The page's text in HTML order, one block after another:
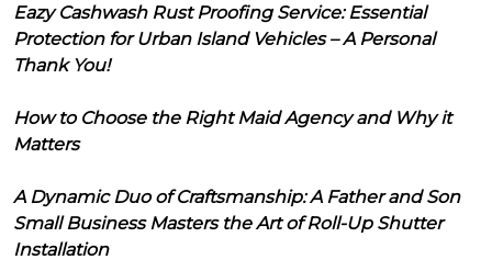
Eazy Cashwash Rust Proofing Service: Essential
Protection for Urban Island Vehicles – A Personal
Thank You!
How to Choose the Right Maid Agency and Why it
Matters
A Dynamic Duo of Craftsmanship: A Father and Son
Small Business Masters the Art of Roll-Up Shutter
Installation